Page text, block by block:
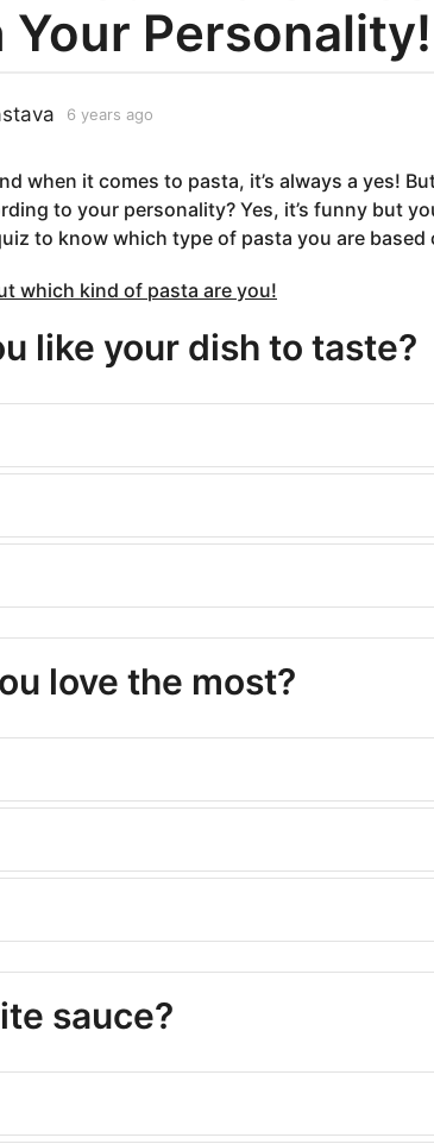
Your Personality!
6 years ago
a
r
s
a
o
when it comes to pasta, it’s always a yes!
to your personality? Yes, it’s funny but
to know which type of pasta you are
which kind of pasta are you!
like your dish to taste?
love the most?
sauce?